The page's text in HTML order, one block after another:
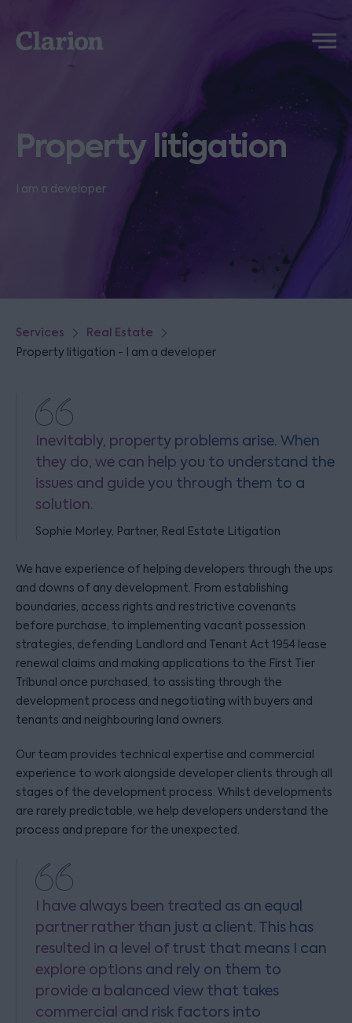
Clarion
Menu
Property litigation
I am a developer
Services Real Estate
Property litigation - I am a developer
Inevitably, property problems arise. When
they do, we can help you to understand the
issues and guide you through them to a
solution.
Sophie Morley, Partner, Real Estate Litigation
We have experience of helping developers through the ups
and downs of any development. From establishing
boundaries, access rights and restrictive covenants
before purchase, to implementing vacant possession
strategies, defending Landlord and Tenant Act 1954 lease
renewal claims and making applications to the First Tier
Tribunal once purchased, to assisting through the
development process and negotiating with buyers and
tenants and neighbouring land owners.
Our team provides technical expertise and commercial
experience to work alongside developer clients through all
stages of the development process. Whilst developments
are rarely predictable, we help developers understand the
process and prepare for the unexpected.
I have always been treated as an equal
partner rather than just a client. This has
resulted in a level of trust that means I can
explore options and rely on them to
provide a balanced view that takes
commercial and risk factors into